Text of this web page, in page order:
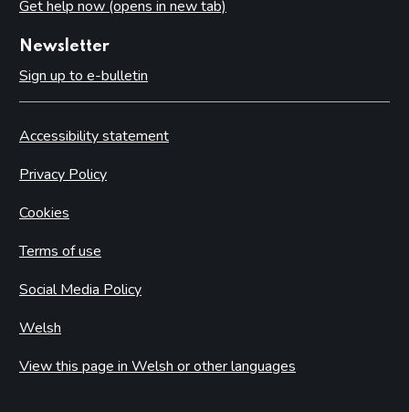
Get help now (opens in new tab)
Newsletter
Sign up to e-bulletin
Accessibility statement
Privacy Policy
Cookies
Terms of use
Social Media Policy
Welsh
View this page in Welsh or other languages